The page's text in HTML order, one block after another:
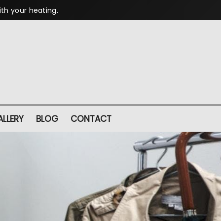
your heating.
BLOG CONTACT